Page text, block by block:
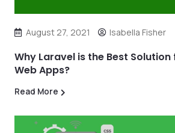
August 27, 2021 Isabella Fisher
Why Laravel is the Best
Web Apps?
Read More